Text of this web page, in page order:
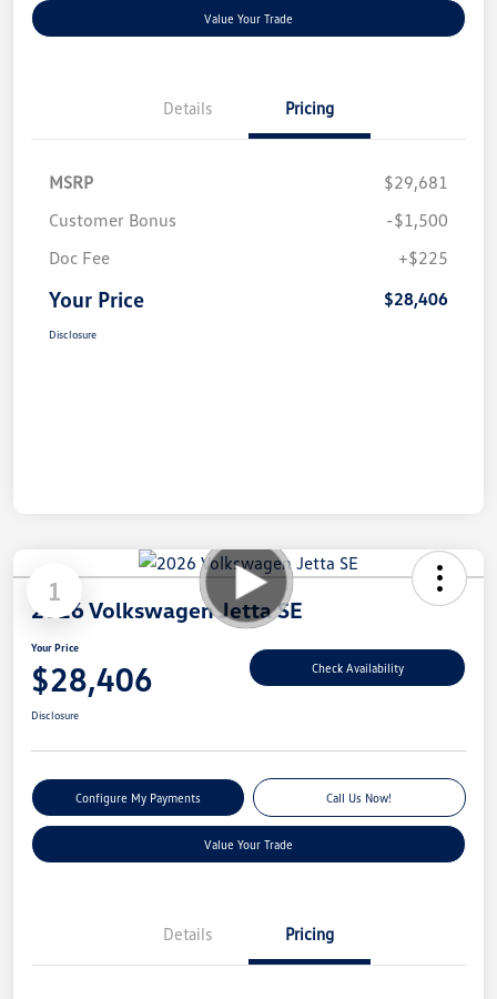
Value Your Trade
Details Pricing
MSRP
$29,681
Customer Bonus
-$1,500
Doc Fee
+$225
Your Price $28,406
Disclosure
1
2026 Volkswagen Jetta SE
Your Price
$28,406 Check Availability
Disclosure
Configure My Payments Call Us Now!
Value Your Trade
Details Pricing